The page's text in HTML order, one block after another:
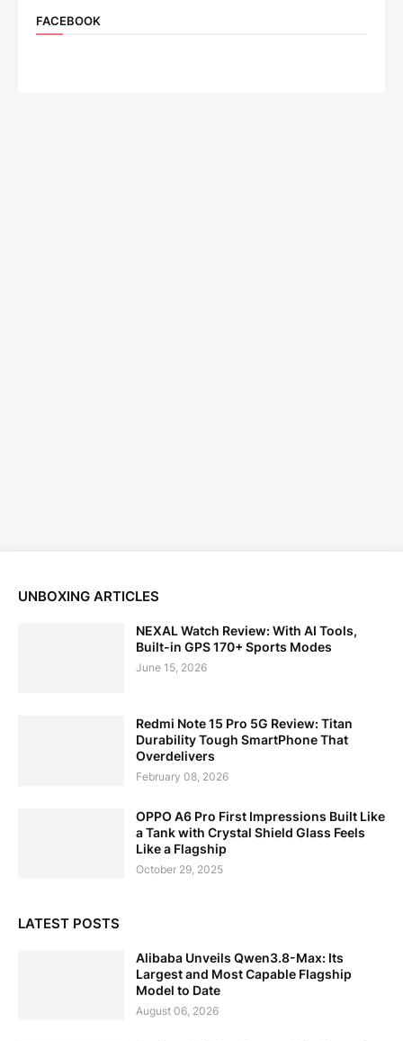
FACEBOOK
UNBOXING ARTICLES
NEXAL Watch Review: With AI Tools,
Built-in GPS 170+ Sports Modes
June 15, 2026
Redmi Note 15 Pro 5G Review: Titan
Durability Tough SmartPhone That
Overdelivers
February 08, 2026
OPPO A6 Pro First Impressions Built Like
a Tank with Crystal Shield Glass Feels
Like a Flagship
October 29, 2025
LATEST POSTS
Alibaba Unveils Qwen3.8-Max: Its
Largest and Most Capable Flagship
Model to Date
August 06, 2026